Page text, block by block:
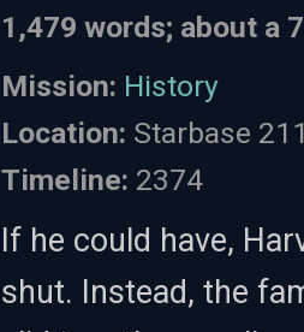
1,479 words; about a
Mission: History
Location: Starbase
Timeline: 2374
If he could have,
shut. Instead, the